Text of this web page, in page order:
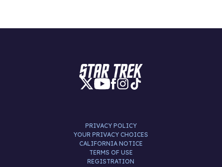
PRIVACY POLICY
YOUR PRIVACY CHOICES
CALIFORNIA NOTICE
TERMS OF USE
REGISTRATION